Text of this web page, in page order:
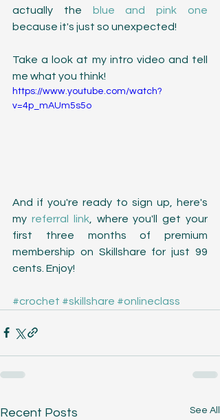
actually the
blue and pink one
because it's just so unexpected!
Take a look at my intro video and tell
me what you think!
https://www.youtube.com/watch?
v=4p_mAUm5s5o
And if you're ready to sign up, here's
my referral link, where you'll get your
first three months of premium
membership on Skillshare for just 99
cents. Enjoy!
#crochet #skillshare #onlineclass
Recent Posts See All